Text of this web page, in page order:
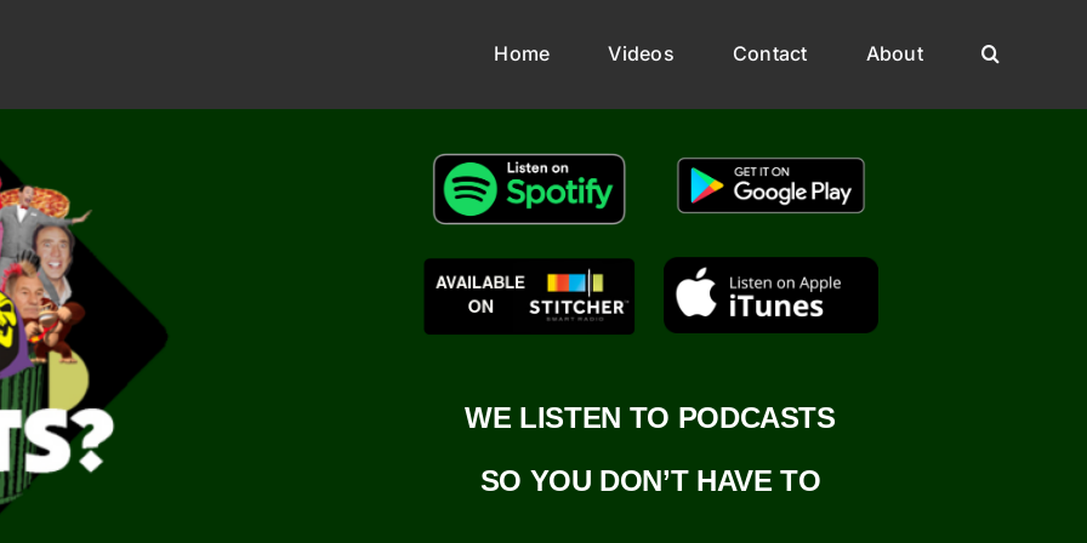
Home Videos Contact About
WE LISTEN TO PODCASTS
SO YOU DON’T HAVE TO